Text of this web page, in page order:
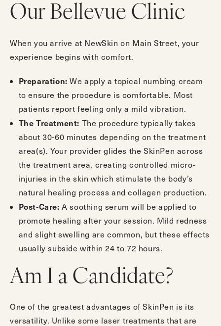
Our Bellevue Clinic
When you arrive at NewSkin on Main Street, your
experience begins with comfort.
Preparation: We apply a topical numbing cream
to ensure the procedure is comfortable. Most
patients report feeling only a mild vibration.
The Treatment: The procedure typically takes
about 30-60 minutes depending on the treatment
area(s). Your provider glides the SkinPen across
the treatment area, creating controlled micro-
injuries in the skin which stimulate the body’s
natural healing process and collagen production.
Post-Care: A soothing serum will be applied to
promote healing after your session. Mild redness
and slight swelling are common, but these effects
usually subside within 24 to 72 hours.
Am I a Candidate?
One of the greatest advantages of SkinPen is its
versatility. Unlike some laser treatments that are